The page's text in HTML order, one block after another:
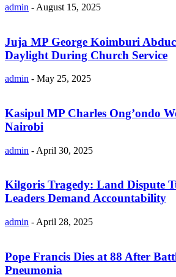
admin - August 15, 2025
Juja MP George Koimburi
Daylight During Church Service
admin - May 25, 2025
Kasipul MP Charles Ong’ondo
Nairobi
admin - April 30, 2025
Kilgoris Tragedy: Land Dispute
Leaders Demand Accountability
admin - April 28, 2025
Pope Francis Dies at 88 After
Pneumonia